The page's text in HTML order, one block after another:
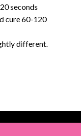
seconds
cure 60-120
different.